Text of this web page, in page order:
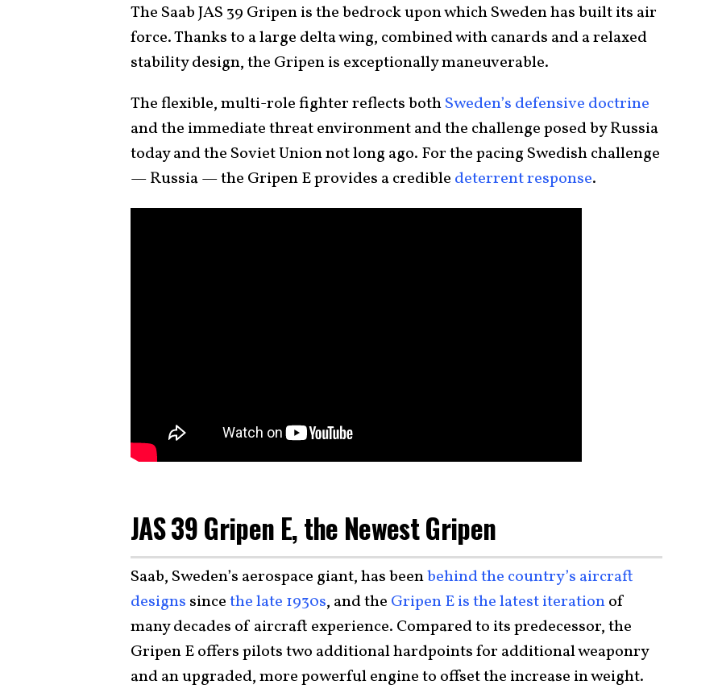
The Saab JAS 39 Gripen is the bedrock upon which Sweden has built its air
force. Thanks to a large delta wing, combined with canards and a relaxed
stability design, the Gripen is exceptionally maneuverable.
The flexible, multi-role fighter reflects bothSweden’s defensive doctrine
and the immediate threat environment and the challenge posed by Russia
today and the Soviet Union not long ago. For the pacing Swedish challenge
— Russia — the Gripen E provides a credible deterrent response.
JAS 39 Gripen E, the Newest Gripen
Saab, Sweden’s aerospace giant, has beenbehind the country’s aircraft
designs sincethe late 1930s, and the Gripen E is the latest iterationof
many decades of aircraft experience. Compared to its predecessor, the
Gripen E offers pilots two additional hardpoints for additional weaponry
and an upgraded, more powerful engine to offset the increase in weight.